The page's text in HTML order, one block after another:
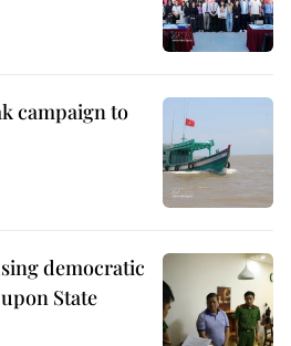
campaign to
democratic
State